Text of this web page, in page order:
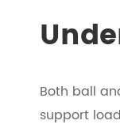
Both ball
support